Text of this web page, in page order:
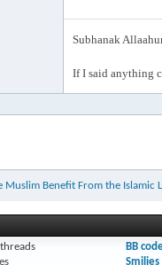
Subhanak
If I said anything
Muslim Benefit From the Islamic
BB
Smilies